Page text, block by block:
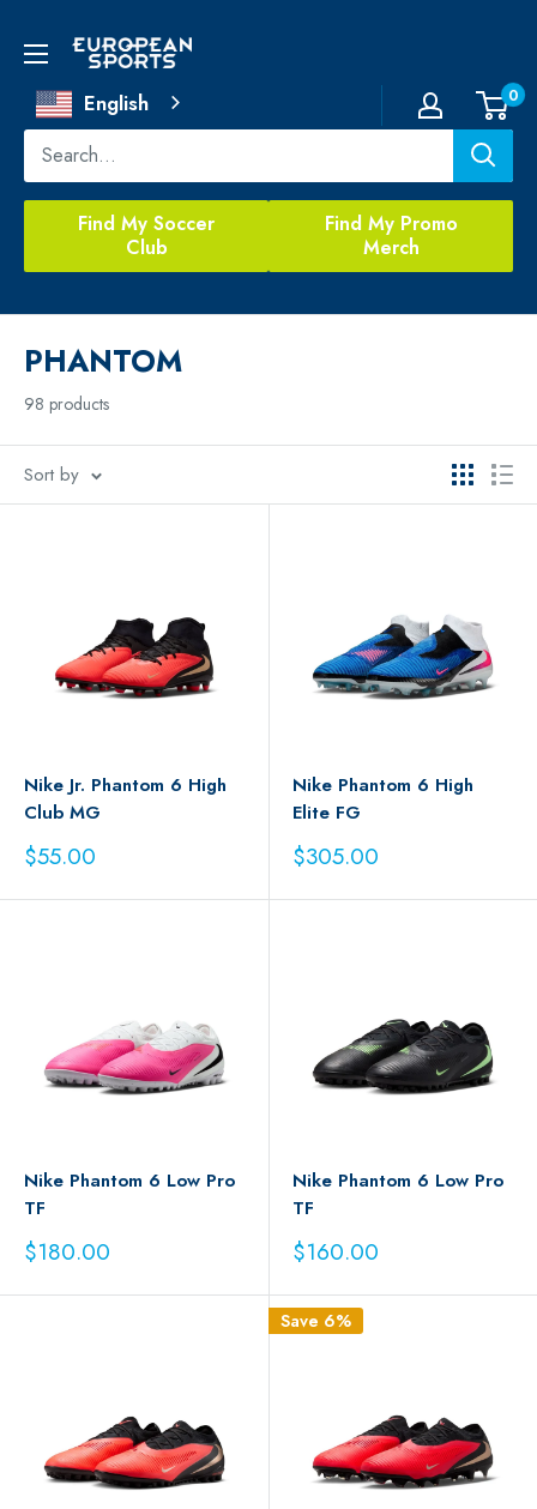
European
Sports
Find My Soccer
Club
Find My Promo
Merch
English 0
PHANTOM
98 products
Sort by
Nike Jr. Phantom 6 High
Club MG
Sale
price
$55.00
Nike Phantom 6 High
Elite FG
Sale
price
$305.00
Nike Phantom 6 Low Pro
TF
Sale
price
$180.00
Nike Phantom 6 Low Pro
TF
Sale
price
$160.00
Save 6%